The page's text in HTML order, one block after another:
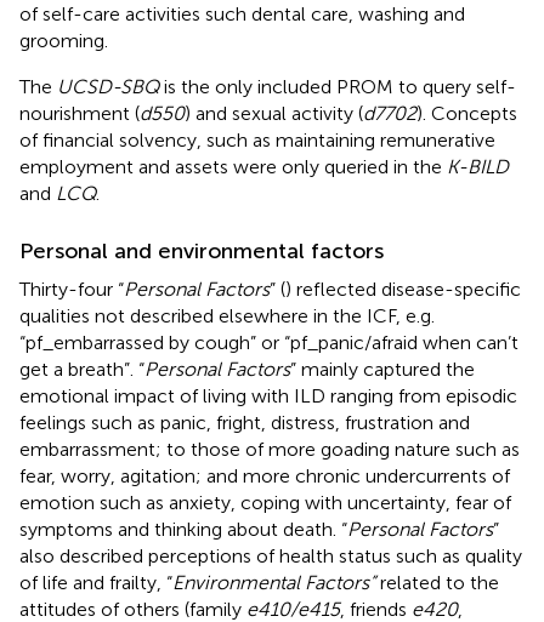
of self-care activities such dental care, washing and
grooming.
The UCSD-SBQis the only included PROM to query self-
nourishment (d550) and sexual activity (d7702). Concepts
of financial solvency, such as maintaining remunerative
employment and assets were only queried in the K-BILD
and LCQ.
Personal and environmental factors
Thirty-four “Personal Factors” () reflected disease-specific
qualities not described elsewhere in the ICF, e.g.
“pf_embarrassed by cough” or “pf_panic/afraid when can’t
get a breath”. “Personal Factors” mainly captured the
emotional impact of living with ILD ranging from episodic
feelings such as panic, fright, distress, frustration and
embarrassment; to those of more goading nature such as
fear, worry, agitation; and more chronic undercurrents of
emotion such as anxiety, coping with uncertainty, fear of
symptoms and thinking about death. “Personal Factors”
also described perceptions of health status such as quality
of life and frailty, “Environmental Factors”related to the
attitudes of others (family e410/e415, friends e420,